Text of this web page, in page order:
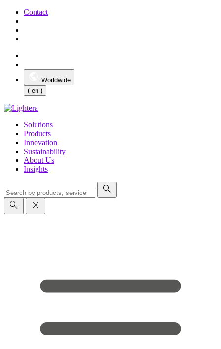
Contact
Worldwide
( en )
Solutions
Products
Innovation
Sustainability
About Us
Insights
search
search
close